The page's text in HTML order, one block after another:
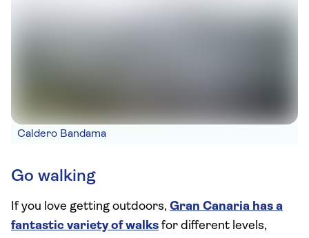
Caldero Bandama
Go walking
If you love getting outdoors, Gran Canaria has a
fantastic variety of walks for different levels,